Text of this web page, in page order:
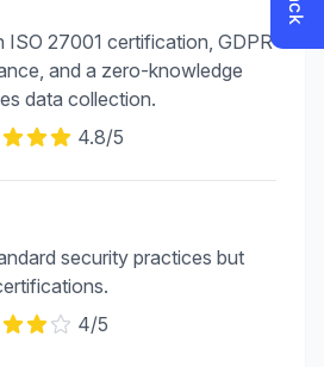
ISO 27001 certification, GDPR
and a zero-knowledge
data collection.
4.8/5
security practices but
4/5